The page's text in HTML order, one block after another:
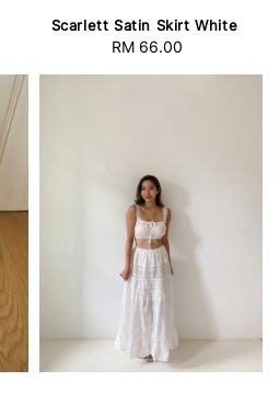
Scarlett Satin Skirt White
Regular
RM 66.00